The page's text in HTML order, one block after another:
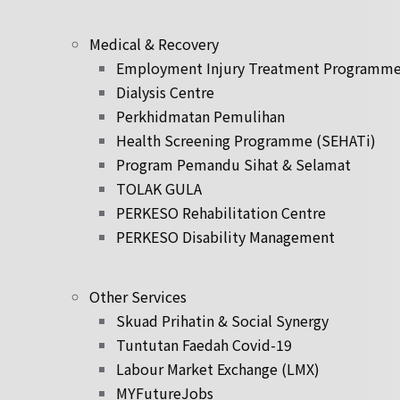
Medical & Recovery
Employment Injury Treatment
Dialysis Centre
Perkhidmatan Pemulihan
Health Screening Programme (SEHATi)
Program Pemandu Sihat & Selamat
TOLAK GULA
PERKESO Rehabilitation Centre
PERKESO Disability Management
Other Services
Skuad Prihatin & Social Synergy
Tuntutan Faedah Covid-19
Labour Market Exchange (LMX)
MYFutureJobs